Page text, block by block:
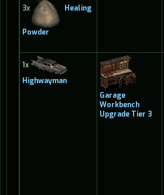
3x Healing
Powder
1x
Highwayman
Garage
Workbench
Upgrade Tier 3